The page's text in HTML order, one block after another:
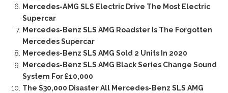
Mercedes-AMG SLS Electric Drive The Most Electric
Supercar
Mercedes-Benz SLS AMG Roadster Is The Forgotten
Mercedes Supercar
Mercedes-Benz SLS AMG Sold 2 Units In 2020
Mercedes-Benz SLS AMG Black Series Change Sound
System For £10,000
The $30,000 Disaster All Mercedes-Benz SLS AMG